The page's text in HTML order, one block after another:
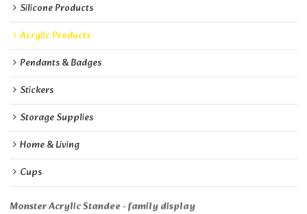
Silicone Products
Acrylic Products
Pendants & Badges
Stickers
Storage Supplies
Home & Living
Cups
Monster Acrylic Standee - family display